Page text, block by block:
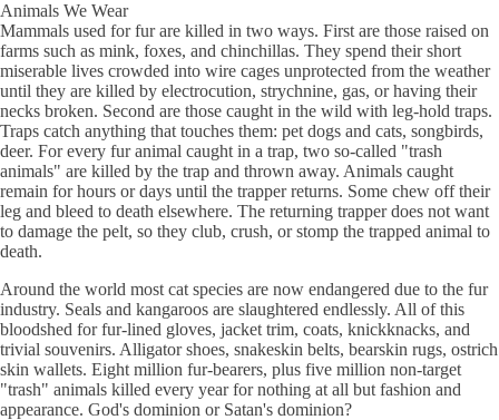
Animals We Wear
Mammals used for fur are killed in two ways. First are those raised on
farms such as mink, foxes, and chinchillas. They spend their short
miserable lives crowded into wire cages unprotected from the weather
until they are killed by electrocution, strychnine, gas, or having their
necks broken. Second are those caught in the wild with leg-hold traps.
Traps catch anything that touches them: pet dogs and cats, songbirds,
deer. For every fur animal caught in a trap, two so-called "trash
animals" are killed by the trap and thrown away. Animals caught
remain for hours or days until the trapper returns. Some chew off their
leg and bleed to death elsewhere. The returning trapper does not want
to damage the pelt, so they club, crush, or stomp the trapped animal to
death.
Around the world most cat species are now endangered due to the fur
industry. Seals and kangaroos are slaughtered endlessly. All of this
bloodshed for fur-lined gloves, jacket trim, coats, knickknacks, and
trivial souvenirs. Alligator shoes, snakeskin belts, bearskin rugs, ostrich
skin wallets. Eight million fur-bearers, plus five million non-target
"trash" animals killed every year for nothing at all but fashion and
appearance. God's dominion or Satan's dominion?